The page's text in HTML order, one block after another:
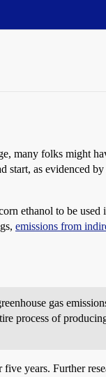
many folks might
start, as evidenced
ethanol to be used
emissions from
gas
process of
years. Further